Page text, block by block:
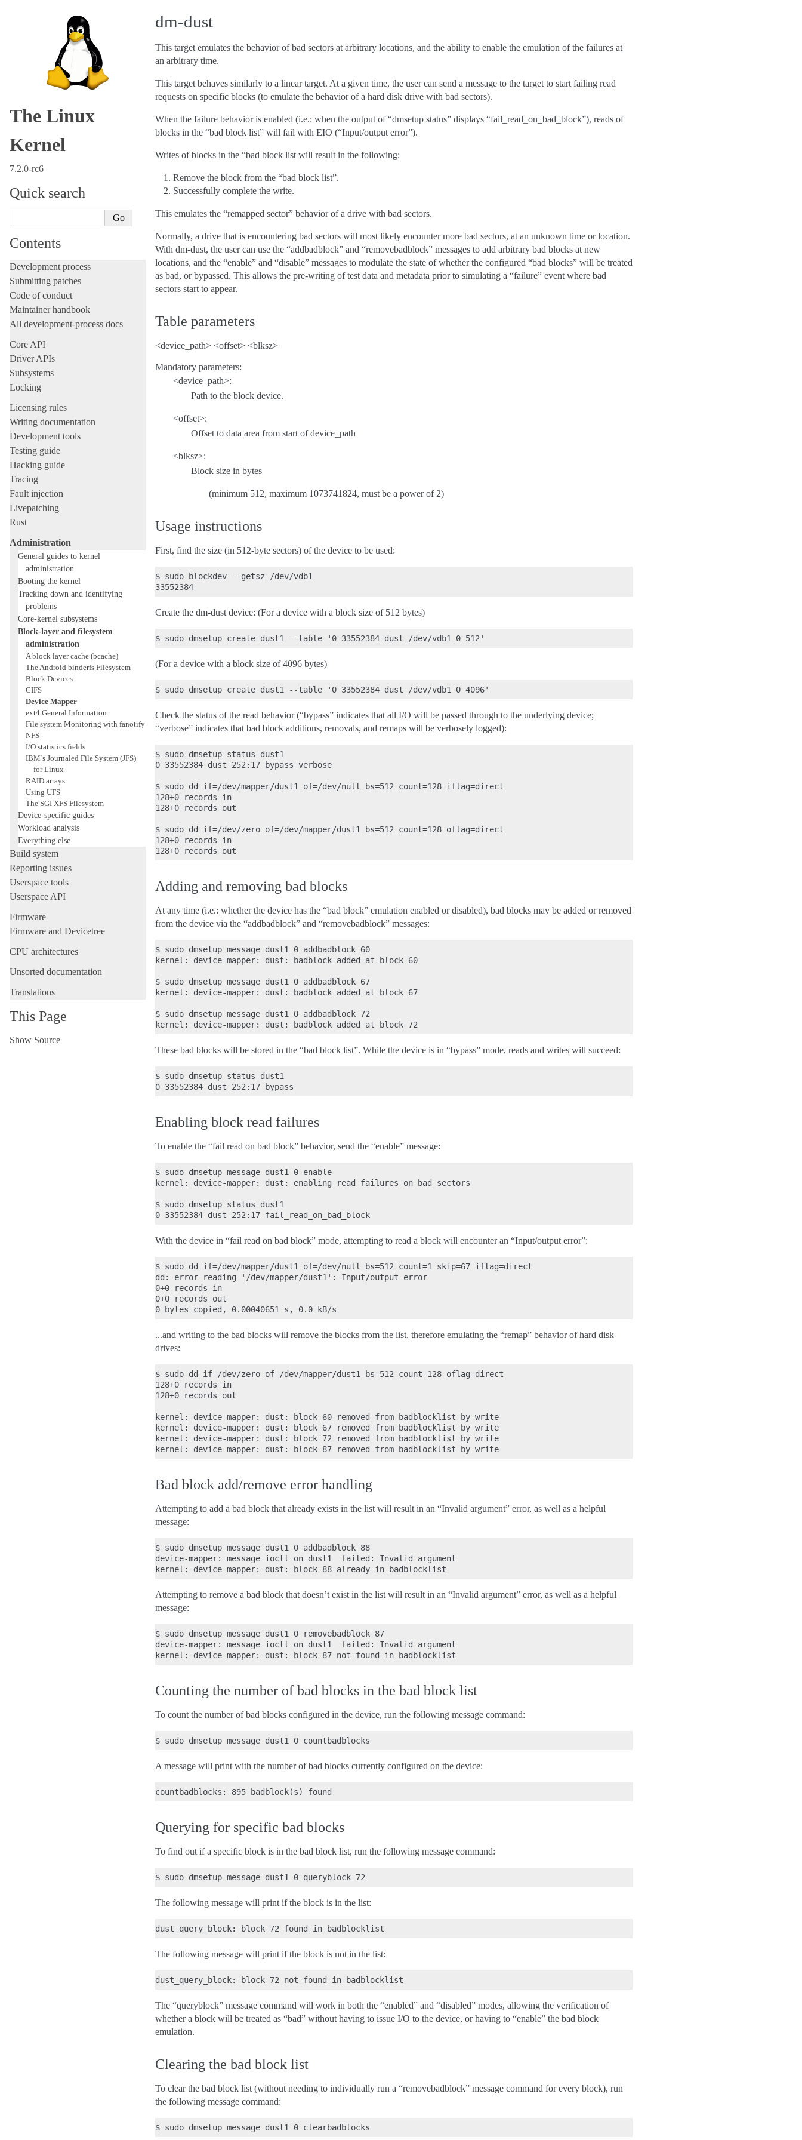
The Linux
Kernel
7.2.0-rc6
Quick search
Contents
Development process
Submitting patches
Code of conduct
Maintainer handbook
All development-process docs
Core API
Driver APIs
Subsystems
Locking
Licensing rules
Writing documentation
Development tools
Testing guide
Hacking guide
Tracing
Fault injection
Livepatching
Rust
Administration
General guides to kernel
administration
Booting the kernel
Tracking down and identifying
problems
Core-kernel subsystems
Block-layer and filesystem
administration
A block layer cache (bcache)
The Android binderfs Filesystem
Block Devices
CIFS
Device Mapper
ext4 General Information
File system Monitoring with fanotify
NFS
I/O statistics fields
IBM’s Journaled File System (JFS)
for Linux
RAID arrays
Using UFS
The SGI XFS Filesystem
Device-specific guides
Workload analysis
Everything else
Build system
Reporting issues
Userspace tools
Userspace API
Firmware
Firmware and Devicetree
CPU architectures
Unsorted documentation
Translations
This Page
Show Source
dm-dust
This target emulates the behavior of bad sectors at arbitrary locations, and the ability to enable the emulation of the failures at
an arbitrary time.
This target behaves similarly to a linear target. At a given time, the user can send a message to the target to start failing read
requests on specific blocks (to emulate the behavior of a hard disk drive with bad sectors).
When the failure behavior is enabled (i.e.: when the output of “dmsetup status” displays “fail_read_on_bad_block”), reads of
blocks in the “bad block list” will fail with EIO (“Input/output error”).
Writes of blocks in the “bad block list will result in the following:
Remove the block from the “bad block list”.
Successfully complete the write.
This emulates the “remapped sector” behavior of a drive with bad sectors.
Normally, a drive that is encountering bad sectors will most likely encounter more bad sectors, at an unknown time or location.
With dm-dust, the user can use the “addbadblock” and “removebadblock” messages to add arbitrary bad blocks at new
locations, and the “enable” and “disable” messages to modulate the state of whether the configured “bad blocks” will be treated
as bad, or bypassed. This allows the pre-writing of test data and metadata prior to simulating a “failure” event where bad
sectors start to appear.
Table parameters
<device_path> <offset> <blksz>
Mandatory parameters:
<device_path>:
Path to the block device.
<offset>:
Offset to data area from start of device_path
<blksz>:
Block size in bytes
(minimum 512, maximum 1073741824, must be a power of 2)
Usage instructions
First, find the size (in 512-byte sectors) of the device to be used:
$ sudo blockdev --getsz /dev/vdb1
Create the dm-dust device: (For a device with a block size of 512 bytes)
(For a device with a block size of 4096 bytes)
Check the status of the read behavior (“bypass” indicates that all I/O will be passed through to the underlying device;
“verbose” indicates that bad block additions, removals, and remaps will be verbosely logged):
$ sudo dmsetup status dust1
0 33552384 dust 252:17 bypass verbose
$ sudo dd if=/dev/mapper/dust1 of=/dev/null bs=512 count=128 iflag=direct
128+0 records in
128+0 records out
$ sudo dd if=/dev/zero of=/dev/mapper/dust1 bs=512 count=128 oflag=direct
128+0 records in
Adding and removing bad blocks
At any time (i.e.: whether the device has the “bad block” emulation enabled or disabled), bad blocks may be added or removed
from the device via the “addbadblock” and “removebadblock” messages:
$ sudo dmsetup message dust1 0 addbadblock 60
kernel: device-mapper: dust: badblock added at block 60
$ sudo dmsetup message dust1 0 addbadblock 67
kernel: device-mapper: dust: badblock added at block 67
$ sudo dmsetup message dust1 0 addbadblock 72
These bad blocks will be stored in the “bad block list”. While the device is in “bypass” mode, reads and writes will succeed:
$ sudo dmsetup status dust1
Enabling block read failures
To enable the “fail read on bad block” behavior, send the “enable” message:
$ sudo dmsetup message dust1 0 enable
kernel: device-mapper: dust: enabling read failures on bad sectors
$ sudo dmsetup status dust1
With the device in “fail read on bad block” mode, attempting to read a block will encounter an “Input/output error”:
$ sudo dd if=/dev/mapper/dust1 of=/dev/null bs=512 count=1 skip=67 iflag=direct
dd: error reading '/dev/mapper/dust1': Input/output error
0+0 records in
0+0 records out
...and writing to the bad blocks will remove the blocks from the list, therefore emulating the “remap” behavior of hard disk
drives:
$ sudo dd if=/dev/zero of=/dev/mapper/dust1 bs=512 count=128 oflag=direct
128+0 records in
128+0 records out
kernel: device-mapper: dust: block 60 removed from badblocklist by write
kernel: device-mapper: dust: block 67 removed from badblocklist by write
kernel: device-mapper: dust: block 72 removed from badblocklist by write
Bad block add/remove error handling
Attempting to add a bad block that already exists in the list will result in an “Invalid argument” error, as well as a helpful
message:
$ sudo dmsetup message dust1 0 addbadblock 88
device-mapper: message ioctl on dust1  failed: Invalid argument
Attempting to remove a bad block that doesn’t exist in the list will result in an “Invalid argument” error, as well as a helpful
message:
$ sudo dmsetup message dust1 0 removebadblock 87
device-mapper: message ioctl on dust1  failed: Invalid argument
Counting the number of bad blocks in the bad block list
To count the number of bad blocks configured in the device, run the following message command:
A message will print with the number of bad blocks currently configured on the device:
Querying for specific bad blocks
To find out if a specific block is in the bad block list, run the following message command:
The following message will print if the block is in the list:
The following message will print if the block is not in the list:
The “queryblock” message command will work in both the “enabled” and “disabled” modes, allowing the verification of
whether a block will be treated as “bad” without having to issue I/O to the device, or having to “enable” the bad block
emulation.
Clearing the bad block list
To clear the bad block list (without needing to individually run a “removebadblock” message command for every block), run
the following message command: